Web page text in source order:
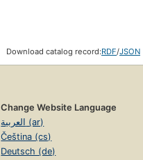
Download catalog record:RDF/JSON
Change Website Language
العربية (ar)
Čeština (cs)
Deutsch (de)